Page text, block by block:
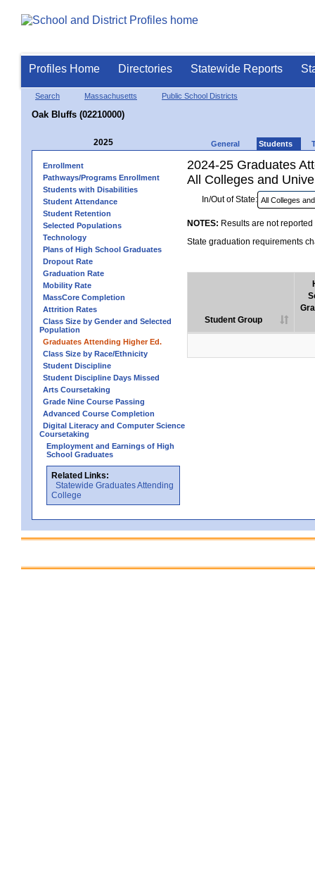
Profiles Home Directories Statewide Reports
Search Massachusetts Public School Districts
Oak Bluffs (02210000)
2025 General Students
Enrollment
Pathways/Programs Enrollment
Students with Disabilities
Student Attendance
Student Retention
Selected Populations
Technology
Plans of High School Graduates
Dropout Rate
Graduation Rate
Mobility Rate
MassCore Completion
Attrition Rates
Class Size by Gender and Selected
Population
Graduates Attending Higher Ed.
Class Size by Race/Ethnicity
Student Discipline
Student Discipline Days Missed
Arts Coursetaking
Grade Nine Course Passing
Advanced Course Completion
Digital Literacy and Computer Science
Coursetaking
Employment and Earnings of High
School Graduates
Related Links:
Statewide Graduates Attending
College
2024-25 Graduates
All Colleges and
In/Out of State:
NOTES: Results are not
State graduation requirements
Student Group